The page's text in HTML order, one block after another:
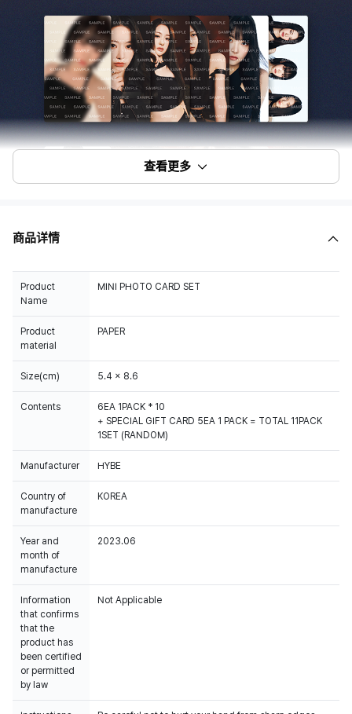
查看更多
商品详情
Product
Name
MINI PHOTO CARD SET
Product
material
PAPER
Size(cm) 5.4 x 8.6
Contents
6EA 1PACK * 10
+ SPECIAL GIFT CARD 5EA 1 PACK = TOTAL 11PACK
1SET (RANDOM)
Manufacturer HYBE
Country of
manufacture
KOREA
Year and
month of
manufacture
2023.06
Information
that confirms
that the
product has
been certified
or permitted
by law
Not Applicable